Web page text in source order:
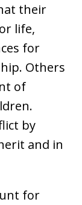
their
life,
for
Others
of
by
and in
for